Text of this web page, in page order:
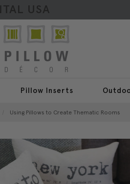
USA
Pillow Inserts
Using Pillows to Create Thematic Rooms